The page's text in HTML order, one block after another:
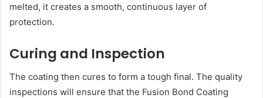
melted, it creates a smooth, continuous layer of
protection.
Curing and Inspection
The coating then cures to form a tough final. The quality
inspections will ensure that the Fusion Bond Coating